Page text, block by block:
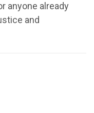
anyone already
and